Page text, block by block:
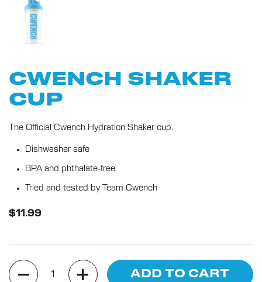
CWENCH SHAKER
CUP
The Official Cwench Hydration Shaker cup.
Dishwasher safe
BPA and phthalate-free
Tried and tested by Team Cwench
$11.99
Quantity
ADD TO CART